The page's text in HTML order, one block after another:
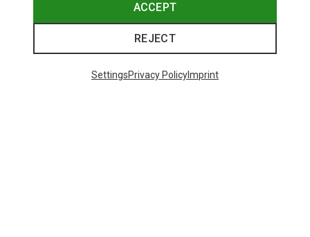
ACCEPT
REJECT
SettingsPrivacy PolicyImprint